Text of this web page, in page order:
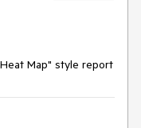
Map" style report